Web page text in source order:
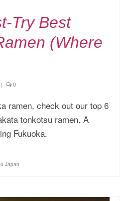
Try Best
(Where
| 0
ramen, check out our top 6
tonkotsu ramen. A
Fukuoka.
Japan